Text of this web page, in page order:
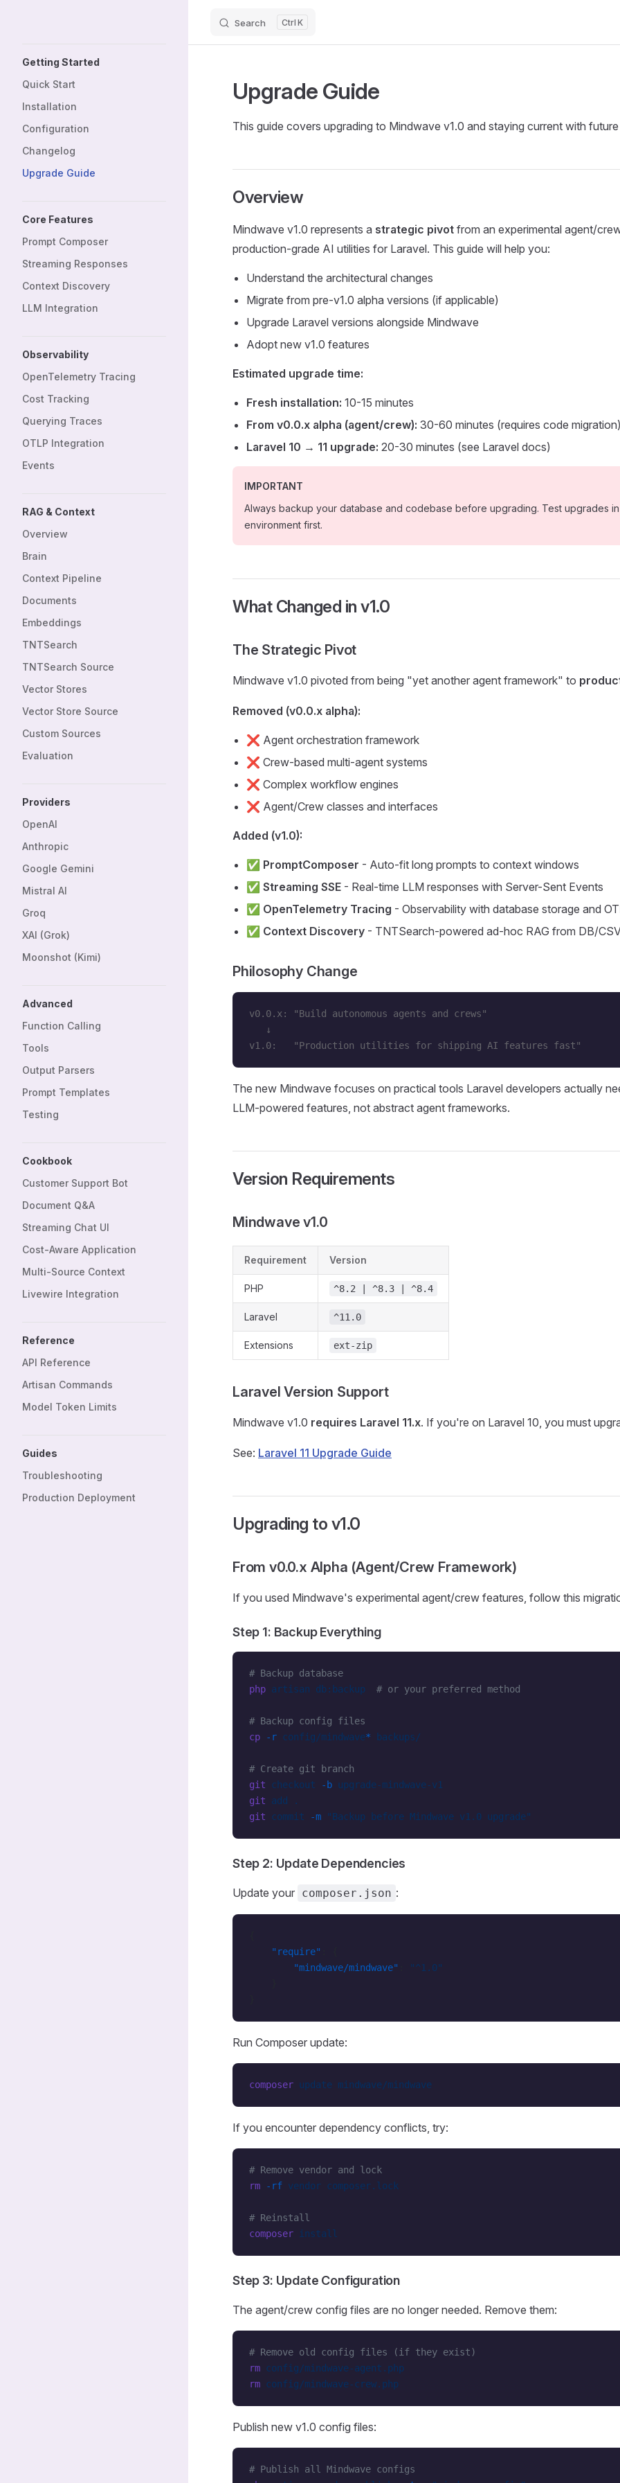
Search K
Getting Started
Quick Start
Installation
Configuration
Changelog
Upgrade Guide
Core Features
Prompt Composer
Streaming Responses
Context Discovery
LLM Integration
Observability
OpenTelemetry Tracing
Cost Tracking
Querying Traces
OTLP Integration
Events
RAG & Context
Overview
Brain
Context Pipeline
Documents
Embeddings
TNTSearch
TNTSearch Source
Vector Stores
Vector Store Source
Custom Sources
Evaluation
Providers
OpenAI
Anthropic
Google Gemini
Mistral AI
Groq
XAI (Grok)
Moonshot (Kimi)
Advanced
Function Calling
Tools
Output Parsers
Prompt Templates
Testing
Cookbook
Customer Support Bot
Document Q&A
Streaming Chat UI
Cost-Aware Application
Multi-Source Context
Livewire Integration
Reference
API Reference
Artisan Commands
Model Token Limits
Guides
Troubleshooting
Production Deployment
Upgrade Guide
This guide covers upgrading to Mindwave v1.0 and staying current with future
Overview
Mindwave v1.0 represents a strategic pivot from an experimental agent/
production-grade AI utilities for Laravel. This guide will help you:
Understand the architectural changes
Migrate from pre-v1.0 alpha versions (if applicable)
Upgrade Laravel versions alongside Mindwave
Adopt new v1.0 features
Estimated upgrade time:
Fresh installation: 10-15 minutes
From v0.0.x alpha (agent/crew): 30-60 minutes (requires code migration)
Laravel 10 → 11 upgrade: 20-30 minutes (see Laravel docs)
IMPORTANT
Always backup your database and codebase before upgrading. Test upgrades
environment first.
What Changed in v1.0
The Strategic Pivot
Mindwave v1.0 pivoted from being "yet another agent framework" to
Removed (v0.0.x alpha):
❌ Agent orchestration framework
❌ Crew-based multi-agent systems
❌ Complex workflow engines
❌ Agent/Crew classes and interfaces
Added (v1.0):
✅ PromptComposer - Auto-fit long prompts to context windows
✅ Streaming SSE - Real-time LLM responses with Server-Sent Events
✅ OpenTelemetry Tracing - Observability with database storage and
✅ Context Discovery - TNTSearch-powered ad-hoc RAG from DB/
Philosophy Change
v0.0.x: "Build autonomous agents and crews"
   ↓
v1.0:   "Production utilities for shipping AI features fast"
The new Mindwave focuses on practical tools Laravel developers actually
LLM-powered features, not abstract agent frameworks.
Version Requirements
Mindwave v1.0
Requirement Version
PHP ^8.2 | ^8.3 | ^8.4
Laravel ^11.0
Extensions ext-zip
Laravel Version Support
Mindwave v1.0 requires Laravel 11.x. If you're on Laravel 10, you must
See: Laravel 11 Upgrade Guide
Upgrading to v1.0
From v0.0.x Alpha (Agent/Crew Framework)
If you used Mindwave's experimental agent/crew features, follow this
Step 1: Backup Everything
# Backup database
php artisan db:backup
  # or your preferred method
# Backup config files
cp -r config/mindwave* backups/
# Create git branch
git checkout -b upgrade-mindwave-v1
git add
.
git commit -m "Backup before Mindwave v1.0 upgrade"
Step 2: Update Dependencies
Update your composer.json :
    "require"
        "mindwave/mindwave"
"^1.0"
Run Composer update:
composer update mindwave/mindwave
If you encounter dependency conflicts, try:
# Remove vendor and lock
rm -rf vendor composer.lock
# Reinstall
composer install
Step 3: Update Configuration
The agent/crew config files are no longer needed. Remove them:
# Remove old config files (if they exist)
rm config/mindwave-agent.php
rm config/mindwave-crew.php
Publish new v1.0 config files:
# Publish all Mindwave configs